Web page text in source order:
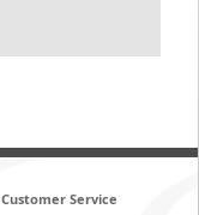
Customer Service